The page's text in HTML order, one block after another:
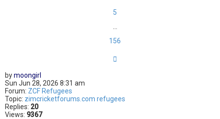
5
156
bymoongirl
Sun Jun 28, 2026 8:31 am
Forum: ZCF Refugees
Topic: zimcricketforums.com refugees
Replies: 20
Views: 9367